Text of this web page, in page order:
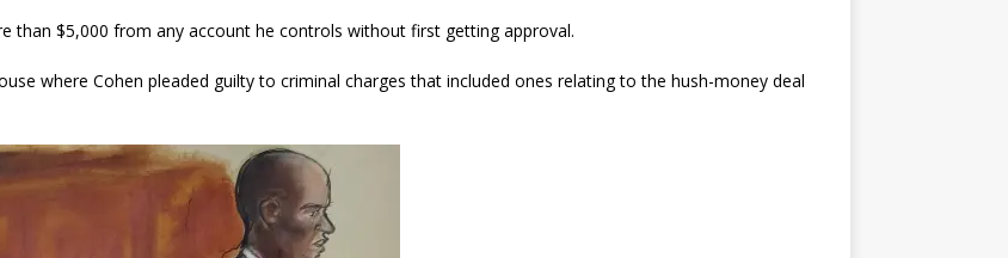
than $5,000 from any account he controls without first getting approval.
where Cohen pleaded guilty to criminal charges that included ones relating to the hush-money deal